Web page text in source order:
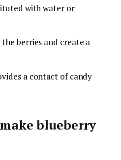
with water or
berries and create a
a contact of candy
blueberry